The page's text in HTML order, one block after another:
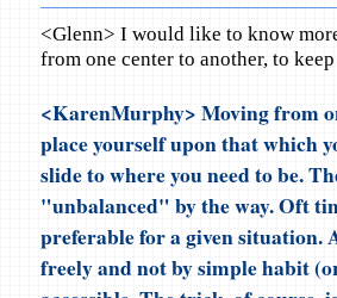
<Glenn> I would like to know
from one center to another, to
<KarenMurphy> Moving from
place yourself upon that which
slide to where you need to be.
"unbalanced" by the way. Oft
preferable for a given situation.
freely and not by simple habit